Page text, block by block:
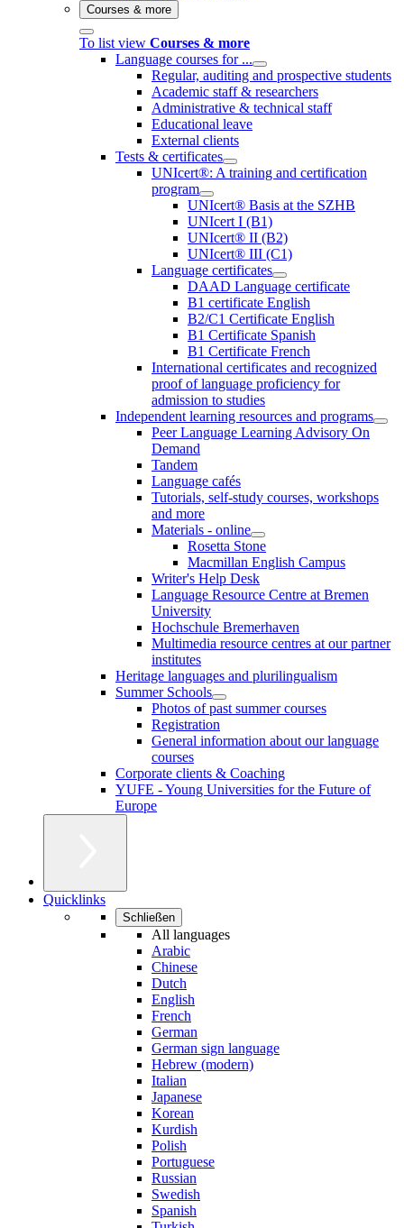
Courses & more
To list view Courses & more
Language courses for ...
Regular, auditing and prospective students
Academic staff & researchers
Administrative & technical staff
Educational leave
External clients
Tests & certificates
UNIcert®: A training and certification
program
UNIcert® Basis at the SZHB
UNIcert I (B1)
UNIcert® II (B2)
UNIcert® III (C1)
Language certificates
DAAD Language certificate
B1 certificate English
B2/C1 Certificate English
B1 Certificate Spanish
B1 Certificate French
International certificates and recognized
proof of language proficiency for
admission to studies
Independent learning resources and programs
Peer Language Learning Advisory On
Demand
Tandem
Language cafés
Tutorials, self-study courses, workshops
and more
Materials - online
Rosetta Stone
Macmillan English Campus
Writer's Help Desk
Language Resource Centre at Bremen
University
Hochschule Bremerhaven
Multimedia resource centres at our partner
institutes
Heritage languages and plurilingualism
Summer Schools
Photos of past summer courses
Registration
General information about our language
courses
Corporate clients & Coaching
YUFE - Young Universities for the Future of
Europe
Quicklinks
Schließen
All languages
Arabic
Chinese
Dutch
English
French
German
German sign language
Hebrew (modern)
Italian
Japanese
Korean
Kurdish
Polish
Portuguese
Russian
Swedish
Spanish